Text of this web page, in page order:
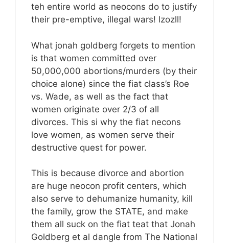
teh entire world as neocons do to justify
their pre-emptive, illegal wars! lzozll!
What jonah goldberg forgets to mention
is that women committed over
50,000,000 abortions/murders (by their
choice alone) since the fiat class’s Roe
vs. Wade, as well as the fact that
women originate over 2/3 of all
divorces. This si why the fiat necons
love women, as women serve their
destructive quest for power.
This is because divorce and abortion
are huge neocon profit centers, which
also serve to dehumanize humanity, kill
the family, grow the STATE, and make
them all suck on the fiat teat that Jonah
Goldberg et al dangle from The National